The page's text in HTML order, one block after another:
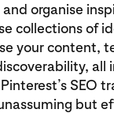
organise
collections of
your content,
all
SEO
but